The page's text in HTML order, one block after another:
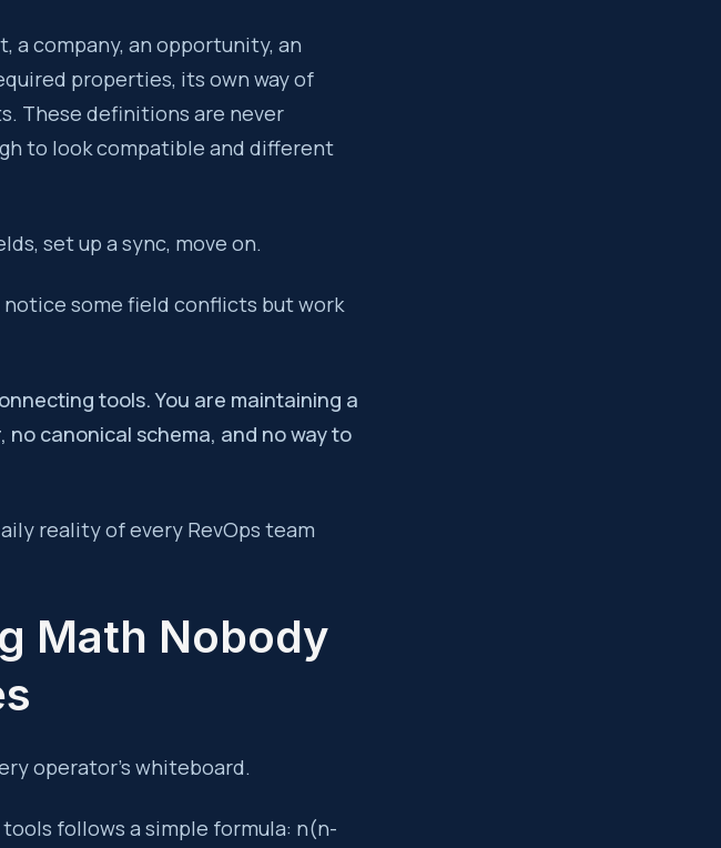
company, an opportunity, an
properties, its own way of
These definitions are never
to look compatible and different
set up a sync, move on.
notice some field conflicts but work
tools. You are maintaining a
canonical schema, and no way to
reality of every RevOps team
Math Nobody
operator’s whiteboard.
follows a simple formula: n(n-